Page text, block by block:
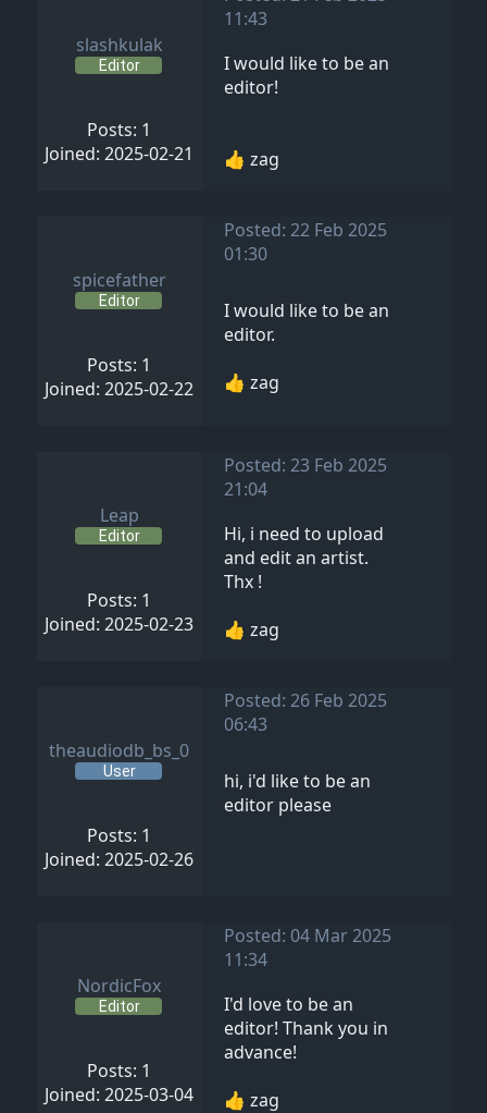
11:43
slashkulak
Editor
Posts: 1
Joined: 2025-02-21
I would like to be an
editor!
👍 zag
Posted: 22 Feb 2025
01:30
spicefather
Editor
Posts: 1
Joined: 2025-02-22
I would like to be an
editor.
👍 zag
Posted: 23 Feb 2025
21:04
Leap
Editor
Posts: 1
Joined: 2025-02-23
Hi, i need to upload
and edit an artist.
Thx !
👍 zag
Posted: 26 Feb 2025
06:43
theaudiodb_bs_0
User
Posts: 1
Joined: 2025-02-26
hi, i'd like to be an
editor please
Posted: 04 Mar 2025
11:34
NordicFox
Editor
Posts: 1
Joined: 2025-03-04
I'd love to be an
editor! Thank you in
advance!
👍 zag